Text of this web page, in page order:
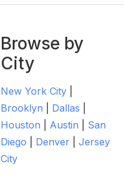
Browse by
City
New York City
Brooklyn
Dallas
Houston
Austin
San
Diego
Denver
Jersey
City